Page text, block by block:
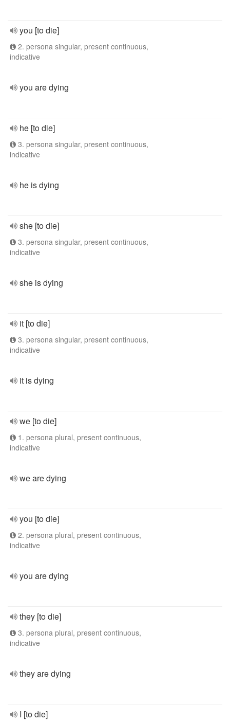
you [to die]
2. persona singular, present continuous,
indicative
you are dying
he [to die]
3. persona singular, present continuous,
indicative
he is dying
she [to die]
3. persona singular, present continuous,
indicative
she is dying
it [to die]
3. persona singular, present continuous,
indicative
it is dying
we [to die]
1. persona plural, present continuous,
indicative
we are dying
you [to die]
2. persona plural, present continuous,
indicative
you are dying
they [to die]
3. persona plural, present continuous,
indicative
they are dying
I [to die]